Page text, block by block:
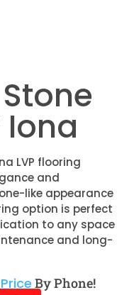
Iona
LVP flooring
and
like appearance
option is perfect
to any space
and long-
By Phone!